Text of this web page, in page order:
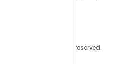
Sisense Inc. All rights reserved.